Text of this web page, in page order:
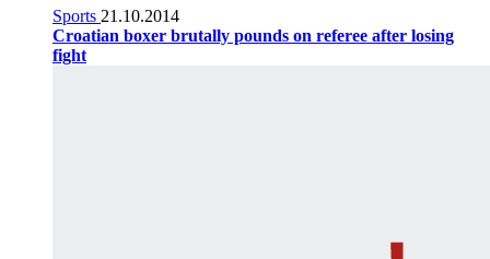
Sports 21.10.2014
Croatian boxer brutally pounds on referee after losing
fight